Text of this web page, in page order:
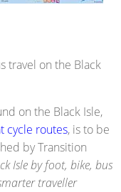
travel on the Black
on the Black Isle,
cycle routes, is to be
by Transition
Isle by foot, bike, bus
traveller